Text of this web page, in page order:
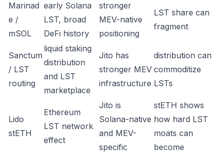
Marinad
e /
mSOL
early Solana
LST, broad
DeFi history
stronger
MEV-native
positioning
LST share can
fragment
Sanctum
/ LST
routing
liquid staking
distribution
and LST
marketplace
Jito has
stronger MEV
infrastructure
distribution can
commoditize
LSTs
Lido
stETH
Ethereum
LST network
effect
Jito is
Solana-native
and MEV-
specific
stETH shows
how hard LST
moats can
become